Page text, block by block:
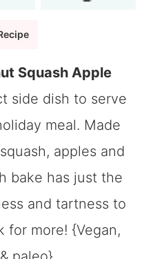
Squash Apple
side dish to serve
meal. Made
apples and
bake has just the
and tartness to
for more! {Vegan,